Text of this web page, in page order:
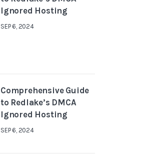
Ignored Hosting
SEP 6, 2024
Comprehensive Guide
to Redlake’s DMCA
Ignored Hosting
SEP 6, 2024